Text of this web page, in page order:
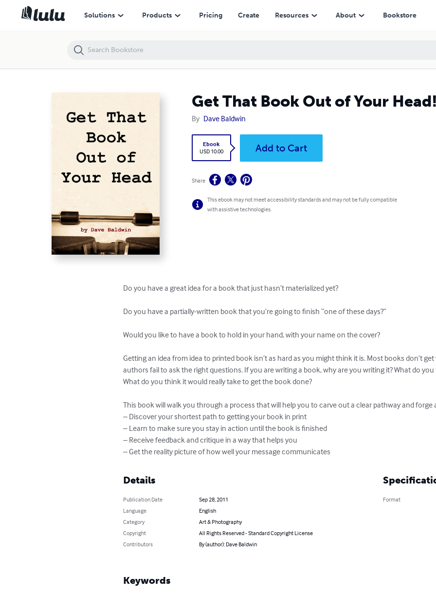
Solutions Products Pricing Create Resources About Bookstore
Get That Book Out of Your Head!
By Dave Baldwin
Ebook
USD 10.00
Add to Cart
Share
This ebook may not meet accessibility standards and may not be fully compatible
with assistive technologies.
Do you have a great idea for a book that just hasn’t materialized yet?
Do you have a partially-written book that you’re going to finish “one of these days?”
Would you like to have a book to hold in your hand, with your name on the cover?
Getting an idea from idea to printed book isn’t as hard as you might think it is. Most books don’t
authors fail to ask the right questions. If you are writing a book, why are you writing it? What do
What do you think it would really take to get the book done?
This book will walk you through a process that will help you to carve out a clear pathway and forge
– Discover your shortest path to getting your book in print
– Learn to make sure you stay in action until the book is finished
– Receive feedback and critique in a way that helps you
– Get the reality picture of how well your message communicates
Details
Publication Date
Sep 28, 2011
Language
English
Category
Art & Photography
Copyright
All Rights Reserved - Standard Copyright License
Contributors
By (author): Dave Baldwin
Format
Keywords
Get That Book Out of Your Head!